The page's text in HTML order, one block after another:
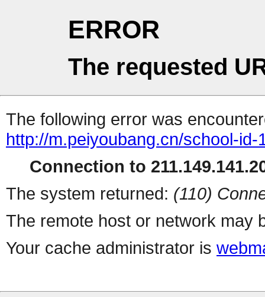
ERROR
The requested
The following error was
http://m.peiyoubang.cn/school-id-
Connection to
The system returned: (110)
The remote host or network may
Your cache administrator is